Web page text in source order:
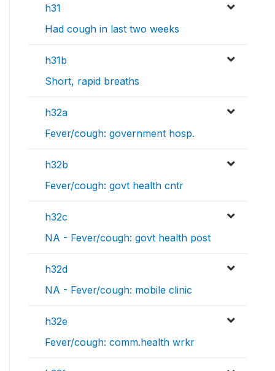
h31
Had cough in last two weeks
h31b
Short, rapid breaths
h32a
Fever/cough: government hosp.
h32b
Fever/cough: govt health cntr
h32c
NA - Fever/cough: govt health post
h32d
NA - Fever/cough: mobile clinic
h32e
Fever/cough: comm.health wrkr